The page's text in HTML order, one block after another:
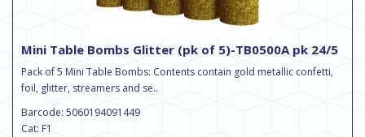
Mini Table Bombs Glitter (pk of 5)-TB0500A pk 24/5
Pack of 5 Mini Table Bombs: Contents contain gold metallic confetti,
foil, glitter, streamers and se..
Barcode: 5060194091449
Cat: F1